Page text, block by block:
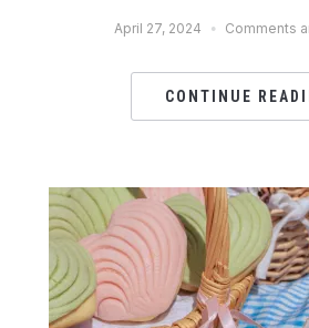
April 27, 2024 Comments
CONTINUE